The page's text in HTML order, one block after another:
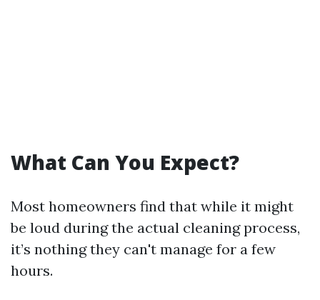
What Can You Expect?
Most homeowners find that while it might
be loud during the actual cleaning process,
it’s nothing they can't manage for a few
hours.